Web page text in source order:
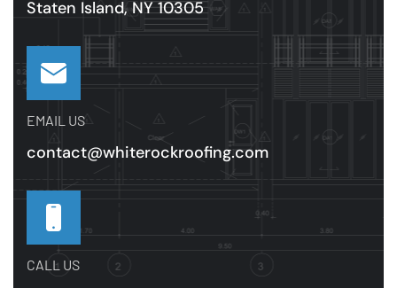
Staten Island, NY 10305
EMAIL US
contact@whiterockroofing.com
CALL US